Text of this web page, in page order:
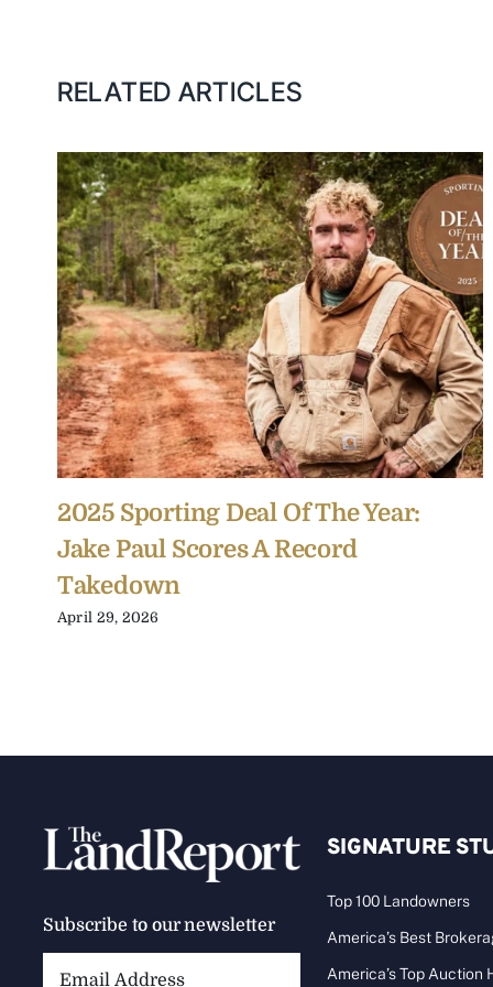
RELATED ARTICLES
2025 Sporting Deal Of The Year:
Jake Paul Scores A Record
Takedown
April 29, 2026
Subscribe to our newsletter
SIGNATURE
Top 100 Landowners
America’s Best
America’s Top Auction